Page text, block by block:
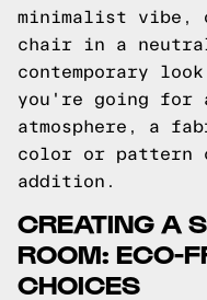
minimalist vibe,
chair in a
contemporary
you're going for
atmosphere, a
color or pattern
addition.
CREATING A
ROOM: ECO-
CHOICES